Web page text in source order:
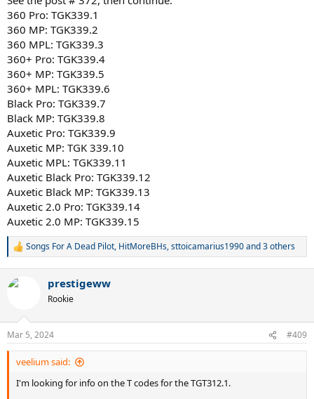
360 Pro: TGK339.1
360 MP: TGK339.2
360 MPL: TGK339.3
360+ Pro: TGK339.4
360+ MP: TGK339.5
360+ MPL: TGK339.6
Black Pro: TGK339.7
Black MP: TGK339.8
Auxetic Pro: TGK339.9
Auxetic MP: TGK 339.10
Auxetic MPL: TGK339.11
Auxetic Black Pro: TGK339.12
Auxetic Black MP: TGK339.13
Auxetic 2.0 Pro: TGK339.14
Auxetic 2.0 MP: TGK339.15
R
c
n
s
:
Songs For A Dead Pilot, HitMoreBHs,sttoicamarius1990and 3 others
prestigeww
Rookie
Mar 5, 2024 #409
veelium said:
I'm looking for info on the T codes for the TGT312.1.